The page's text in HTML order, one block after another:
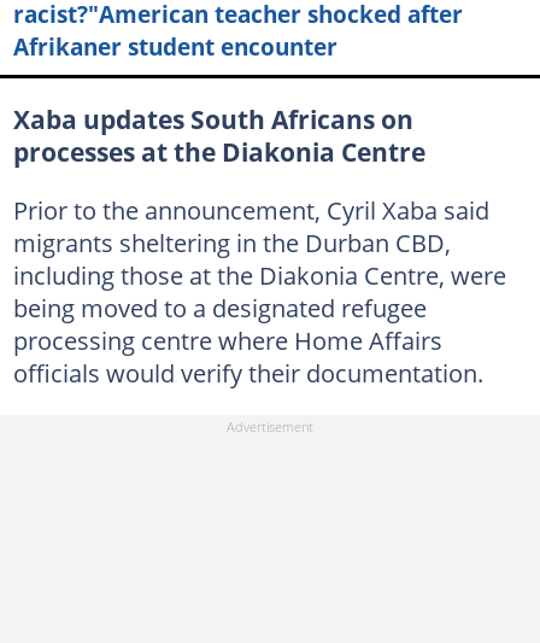
racist?"American teacher shocked after
Afrikaner student encounter
Xaba updates South Africans on
processes at the Diakonia Centre
Prior to the announcement, Cyril Xaba said
migrants sheltering in the Durban CBD,
including those at the Diakonia Centre, were
being moved to a designated refugee
processing centre where Home Affairs
officials would verify their documentation.